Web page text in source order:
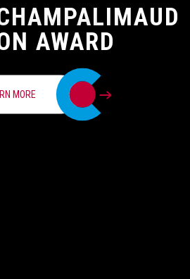
AWARD
MORE